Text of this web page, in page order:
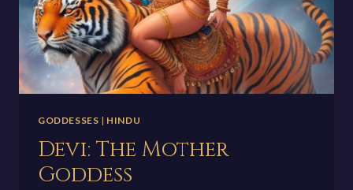
GODDESSES | HINDU
Devi: The Mother
Goddess